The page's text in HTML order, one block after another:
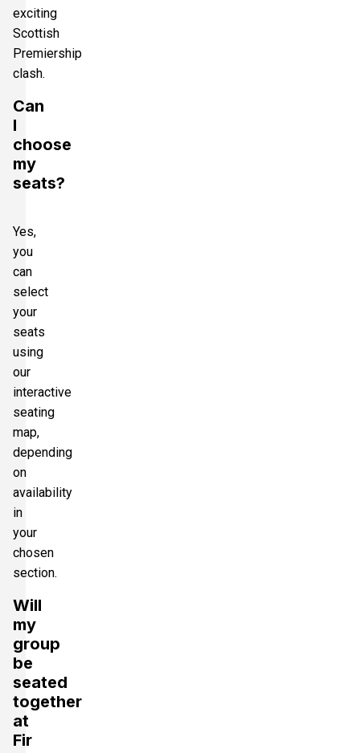
exciting
Scottish
Premiership
clash.
Can
I
choose
my
seats?
Yes,
you
can
select
your
seats
using
our
interactive
seating
map,
depending
on
availability
in
your
chosen
section.
Will
my
group
be
seated
together
at
Fir